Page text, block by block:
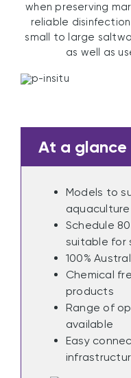
when preserving
reliable
small to large
as well as
At a glance
Models to
Schedule
suitable for
100%
Chemical
products
Range of
available
Easy